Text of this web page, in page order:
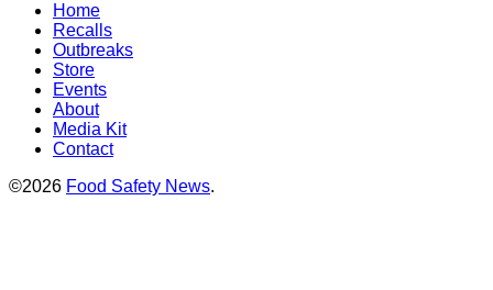
Home
Recalls
Outbreaks
Store
Events
About
Media Kit
Contact
©2026 Food Safety News.